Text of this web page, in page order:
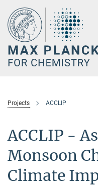
Main-
Content
Projects ACCLIP
ACCLIP -
Monsoon
Climate